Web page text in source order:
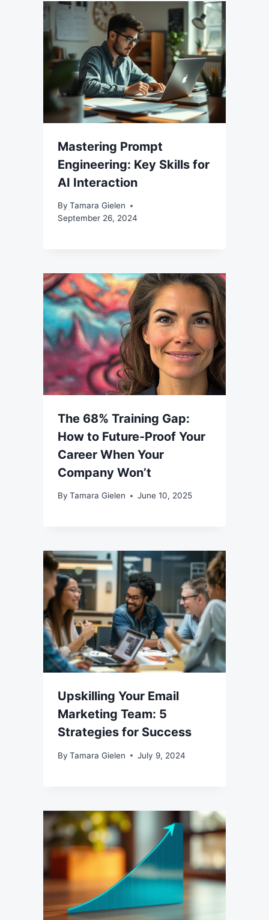
Mastering Prompt
Engineering: Key Skills for
AI Interaction
By Tamara Gielen
September 26, 2024
The 68% Training Gap:
How to Future-Proof Your
Career When Your
Company Won’t
By Tamara Gielen June 10, 2025
Upskilling Your Email
Marketing Team: 5
Strategies for Success
By Tamara Gielen July 9, 2024